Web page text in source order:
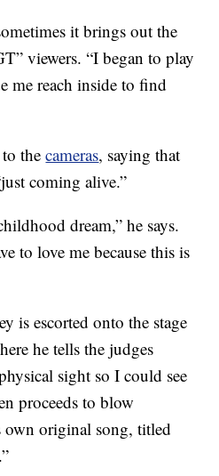
it brings out the
viewers. “I began to play
me reach inside to find
to thecameras, saying that
coming alive.”
dream,” he says.
to love me because this is
is escorted onto the stage
he tells the judges
sight so I could see
proceeds to blow
own original song, titled